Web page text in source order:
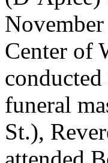
Center of
funeral
St.),